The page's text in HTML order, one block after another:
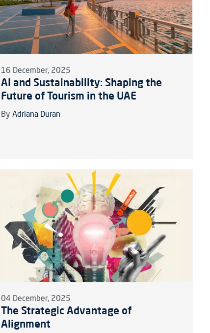
16 December, 2025
AI and Sustainability: Shaping the
Future of Tourism in the UAE
By Adriana Duran
04 December, 2025
The Strategic Advantage of
Alignment